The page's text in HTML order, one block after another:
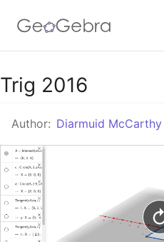
Google Classroom
GeoGebra Classroom
Trig 2016
Author: Diarmuid McCarthy